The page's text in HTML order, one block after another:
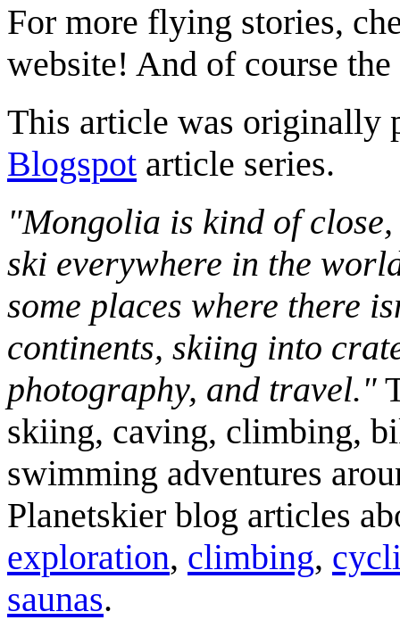
For more flying stories,
website! And of course the
This article was originally
Blogspot article series.
"Mongolia is kind of
ski everywhere in the
some places where there
continents, skiing into
photography, and travel."
skiing, caving, climbing,
swimming adventures
Planetskier blog articles
exploration, climbing,
saunas.